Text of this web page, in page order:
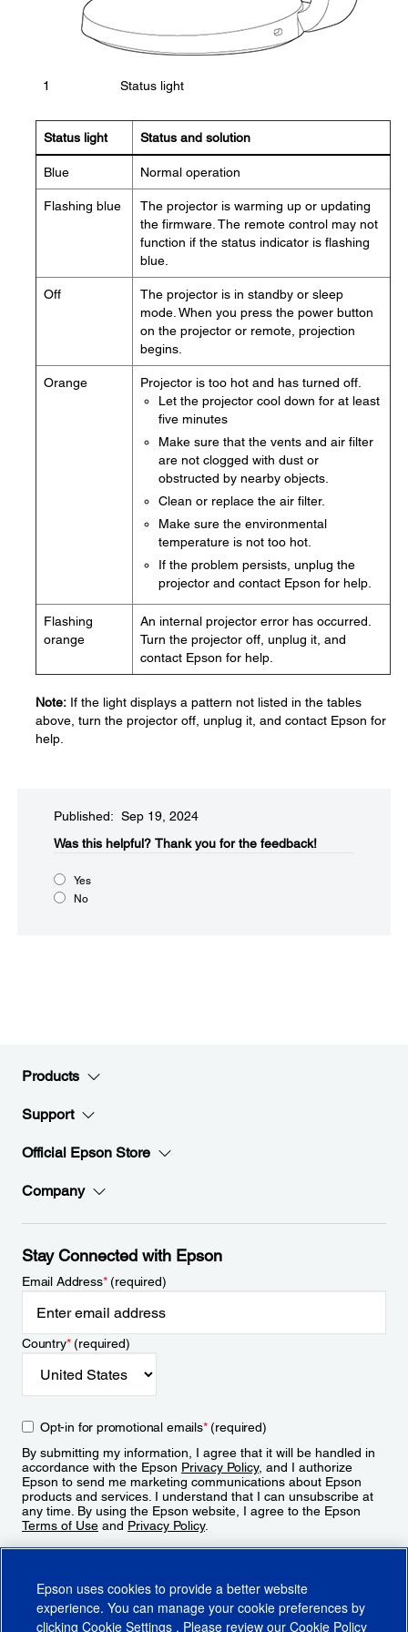
1 Status light
Status light Status and solution
Blue Normal operation
Flashing blue
The projector is warming up or updating
the firmware. The remote control may not
function if the status indicator is flashing
blue.
Off
The projector is in standby or sleep
mode. When you press the power button
on the projector or remote, projection
begins.
Orange
Projector is too hot and has turned off.
Let the projector cool down for at least
five minutes
Make sure that the vents and air filter
are not clogged with dust or
obstructed by nearby objects.
Clean or replace the air filter.
Make sure the environmental
temperature is not too hot.
If the problem persists, unplug the
projector and contact Epson for help.
Flashing
orange
An internal projector error has occurred.
Turn the projector off, unplug it, and
contact Epson for help.
Note: If the light displays a pattern not listed in the tables
above, turn the projector off, unplug it, and contact Epson for
help.
Published: Sep 19, 2024
Was this helpful?​ Thank you for the feedback!
Yes
No
Products
Support
Official Epson Store
Company
Stay Connected with Epson
Email Address*(required)
Country*(required)
Opt-in for promotional emails*(required)
By submitting my information, I agree that it will be handled in
accordance with the Epson Privacy Policy, and I authorize
Epson to send me marketing communications about Epson
products and services. I understand that I can unsubscribe at
any time. By using the Epson website, I agree to the Epson
Terms of Use and Privacy Policy.
Epson uses cookies to provide a better website
experience. You can manage your cookie preferences by
clicking Cookie Settings . Please review our Cookie Policy